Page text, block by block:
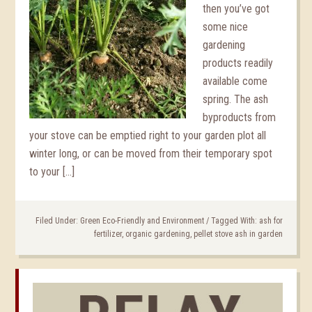
then you’ve got
some nice
gardening
products readily
available come
spring. The ash
byproducts from
your stove can be emptied right to your garden plot all
winter long, or can be moved from their temporary spot
to your […]
Filed Under: Green Eco-Friendly and Environment/ Tagged With: ash for
fertilizer, organic gardening, pellet stove ash in garden